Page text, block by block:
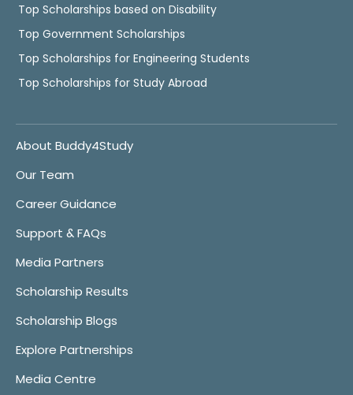
Top Scholarships based on Disability
Top Government Scholarships
Top Scholarships for Engineering Students
Top Scholarships for Study Abroad
About Buddy4Study
Our Team
Career Guidance
Support & FAQs
Media Partners
Scholarship Results
Scholarship Blogs
Explore Partnerships
Media Centre